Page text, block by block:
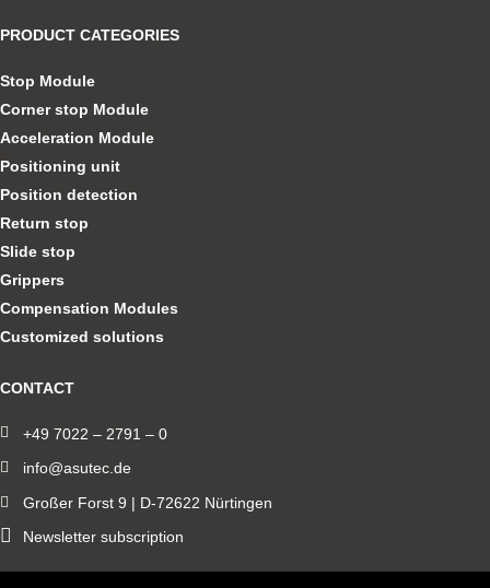
PRODUCT CATEGORIES
Stop Module
Corner stop Module
Acceleration Module
Positioning unit
Position detection
Return stop
Slide stop
Grippers
Compensation Modules
Customized solutions
CONTACT
+49 7022 – 2791 – 0
info@asutec.de
Großer Forst 9 | D-72622 Nürtingen
Newsletter subscription